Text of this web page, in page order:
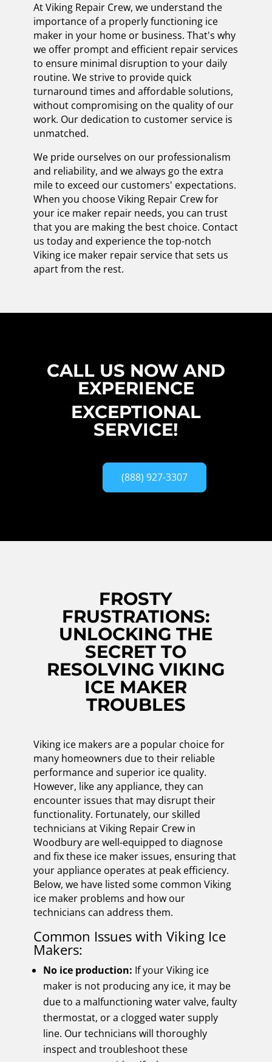
At Viking Repair Crew, we understand the
importance of a properly functioning ice
maker in your home or business. That's why
we offer prompt and efficient repair services
to ensure minimal disruption to your daily
routine. We strive to provide quick
turnaround times and affordable solutions,
without compromising on the quality of our
work. Our dedication to customer service is
unmatched.
We pride ourselves on our professionalism
and reliability, and we always go the extra
mile to exceed our customers' expectations.
When you choose Viking Repair Crew for
your ice maker repair needs, you can trust
that you are making the best choice. Contact
us today and experience the top-notch
Viking ice maker repair service that sets us
apart from the rest.
CALL US NOW AND
EXPERIENCE
EXCEPTIONAL
SERVICE!
(888) 927-3307
FROSTY
FRUSTRATIONS:
UNLOCKING THE
SECRET TO
RESOLVING VIKING
ICE MAKER
TROUBLES
Viking ice makers are a popular choice for
many homeowners due to their reliable
performance and superior ice quality.
However, like any appliance, they can
encounter issues that may disrupt their
functionality. Fortunately, our skilled
technicians at Viking Repair Crew in
Woodbury are well-equipped to diagnose
and fix these ice maker issues, ensuring that
your appliance operates at peak efficiency.
Below, we have listed some common Viking
ice maker problems and how our
technicians can address them.
Common Issues with Viking Ice
Makers:
No ice production: If your Viking ice
maker is not producing any ice, it may be
due to a malfunctioning water valve, faulty
thermostat, or a clogged water supply
line. Our technicians will thoroughly
inspect and troubleshoot these